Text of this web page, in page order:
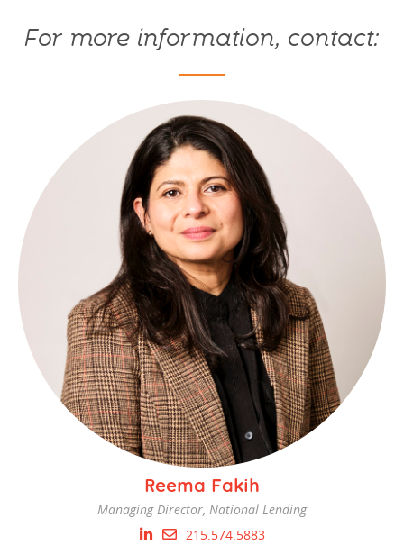
For more information, contact:
Reema Fakih
Managing Director, National Lending
215.574.5883